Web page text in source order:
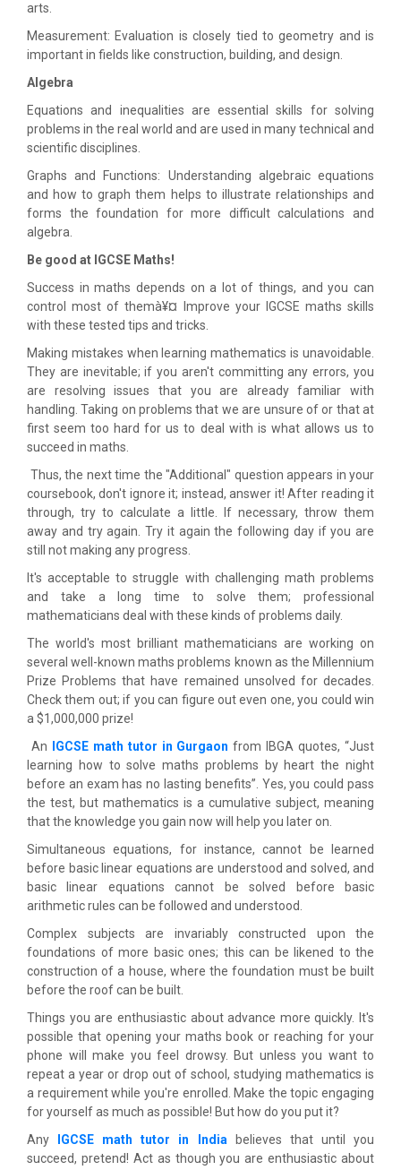
arts.
Measurement: Evaluation is closely tied to geometry and is
important in fields like construction, building, and design.
Algebra
Equations and inequalities are essential skills for solving
problems in the real world and are used in many technical and
scientific disciplines.
Graphs and Functions: Understanding algebraic equations
and how to graph them helps to illustrate relationships and
forms the foundation for more difficult calculations and
algebra.
Be good at IGCSE Maths!
Success in maths depends on a lot of things, and you can
control most of themà¥¤ Improve your IGCSE maths skills
with these tested tips and tricks.
Making mistakes when learning mathematics is unavoidable.
They are inevitable; if you aren't committing any errors, you
are resolving issues that you are already familiar with
handling. Taking on problems that we are unsure of or that at
first seem too hard for us to deal with is what allows us to
succeed in maths.
Thus, the next time the "Additional" question appears in your
coursebook, don't ignore it; instead, answer it! After reading it
through, try to calculate a little. If necessary, throw them
away and try again. Try it again the following day if you are
still not making any progress.
It's acceptable to struggle with challenging math problems
and take a long time to solve them; professional
mathematicians deal with these kinds of problems daily.
The world's most brilliant mathematicians are working on
several well-known maths problems known as the Millennium
Prize Problems that have remained unsolved for decades.
Check them out; if you can figure out even one, you could win
a $1,000,000 prize!
An
IGCSE math tutor in Gurgaon from IBGA quotes, “Just
learning how to solve maths problems by heart the night
before an exam has no lasting benefits”. Yes, you could pass
the test, but mathematics is a cumulative subject, meaning
that the knowledge you gain now will help you later on.
Simultaneous equations, for instance, cannot be learned
before basic linear equations are understood and solved, and
basic linear equations cannot be solved before basic
arithmetic rules can be followed and understood.
Complex subjects are invariably constructed upon the
foundations of more basic ones; this can be likened to the
construction of a house, where the foundation must be built
before the roof can be built.
Things you are enthusiastic about advance more quickly. It's
possible that opening your maths book or reaching for your
phone will make you feel drowsy. But unless you want to
repeat a year or drop out of school, studying mathematics is
a requirement while you're enrolled. Make the topic engaging
for yourself as much as possible! But how do you put it?
Any
IGCSE math tutor in Indiabelieves that until you
succeed, pretend! Act as though you are enthusiastic about